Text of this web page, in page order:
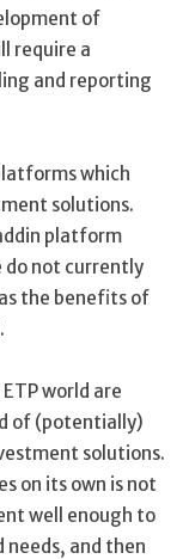
of
require a
and reporting
which
solutions.
platform
do not currently
the benefits of
world are
of (potentially)
solutions.
on its own is not
well enough to
and then